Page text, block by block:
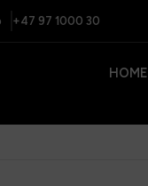
+47 97 1000 30
HOME